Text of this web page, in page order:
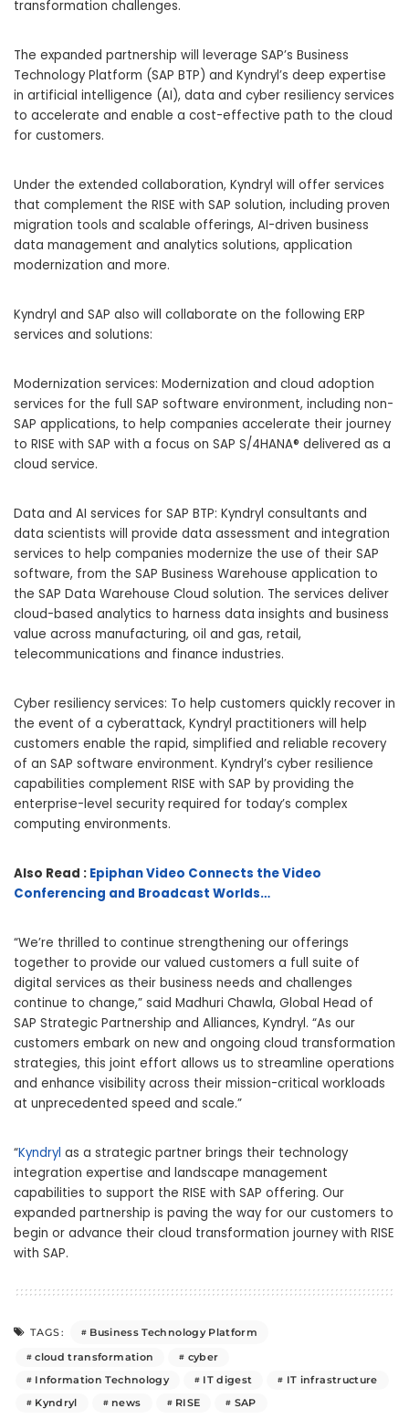
transformation challenges.
The expanded partnership will leverage SAP’s Business
Technology Platform (SAP BTP) and Kyndryl’s deep expertise
in artificial intelligence (AI), data and cyber resiliency services
to accelerate and enable a cost-effective path to the cloud
for customers.
Under the extended collaboration, Kyndryl will offer services
that complement the RISE with SAP solution, including proven
migration tools and scalable offerings, AI-driven business
data management and analytics solutions, application
modernization and more.
Kyndryl and SAP also will collaborate on the following ERP
services and solutions:
Modernization services: Modernization and cloud adoption
services for the full SAP software environment, including non-
SAP applications, to help companies accelerate their journey
to RISE with SAP with a focus on SAP S/4HANA® delivered as a
cloud service.
Data and AI services for SAP BTP: Kyndryl consultants and
data scientists will provide data assessment and integration
services to help companies modernize the use of their SAP
software, from the SAP Business Warehouse application to
the SAP Data Warehouse Cloud solution. The services deliver
cloud-based analytics to harness data insights and business
value across manufacturing, oil and gas, retail,
telecommunications and finance industries.
Cyber resiliency services: To help customers quickly recover in
the event of a cyberattack, Kyndryl practitioners will help
customers enable the rapid, simplified and reliable recovery
of an SAP software environment. Kyndryl’s cyber resilience
capabilities complement RISE with SAP by providing the
enterprise-level security required for today’s complex
computing environments.
Also Read : Epiphan Video Connects the Video
Conferencing and Broadcast Worlds…
“We’re thrilled to continue strengthening our offerings
together to provide our valued customers a full suite of
digital services as their business needs and challenges
continue to change,” said Madhuri Chawla, Global Head of
SAP Strategic Partnership and Alliances, Kyndryl. “As our
customers embark on new and ongoing cloud transformation
strategies, this joint effort allows us to streamline operations
and enhance visibility across their mission-critical workloads
at unprecedented speed and scale.”
“Kyndryl as a strategic partner brings their technology
integration expertise and landscape management
capabilities to support the RISE with SAP offering. Our
expanded partnership is paving the way for our customers to
begin or advance their cloud transformation journey with RISE
with SAP.
TAGS:
Business Technology Platform
cloud transformation
cyber
Information Technology
IT digest
IT infrastructure
Kyndryl
news RISE SAP